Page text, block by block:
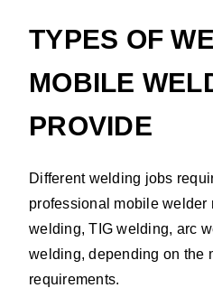
TYPES OF
MOBILE
PROVIDE
Different welding jobs
professional mobile welder
welding, TIG welding, arc
welding, depending on the
requirements.